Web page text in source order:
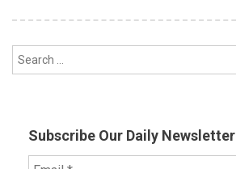
Subscribe Our Daily Newsletter